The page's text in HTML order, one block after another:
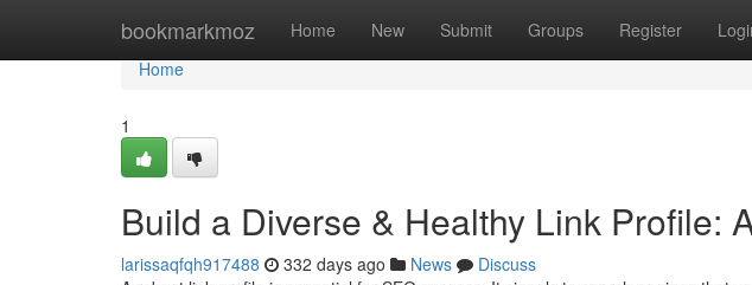
bookmarkmoz Home New Submit Groups Register
Home
Home
1
Build a Diverse & Healthy Link Profile:
larissaqfqh917488 332 days ago News
Discuss